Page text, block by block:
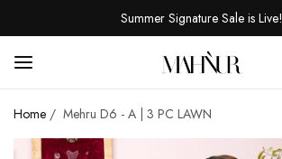
Summer Signature Sale is Live!
Home / Mehru D6 - A | 3 PC LAWN